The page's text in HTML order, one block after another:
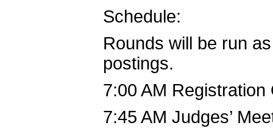
Schedule:
Rounds will be run
postings.
7:00 AM Registration
7:45 AM Judges’